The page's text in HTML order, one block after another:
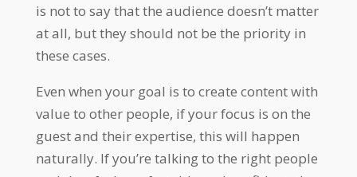
is not to say that the audience doesn’t matter
at all, but they should not be the priority in
these cases.
Even when your goal is to create content with
value to other people, if your focus is on the
guest and their expertise, this will happen
naturally. If you’re talking to the right people